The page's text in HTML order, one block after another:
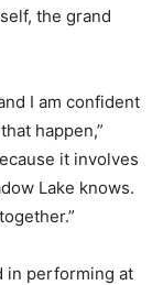
the grand
I am confident
happen,”
it involves
Lake knows.
in performing at